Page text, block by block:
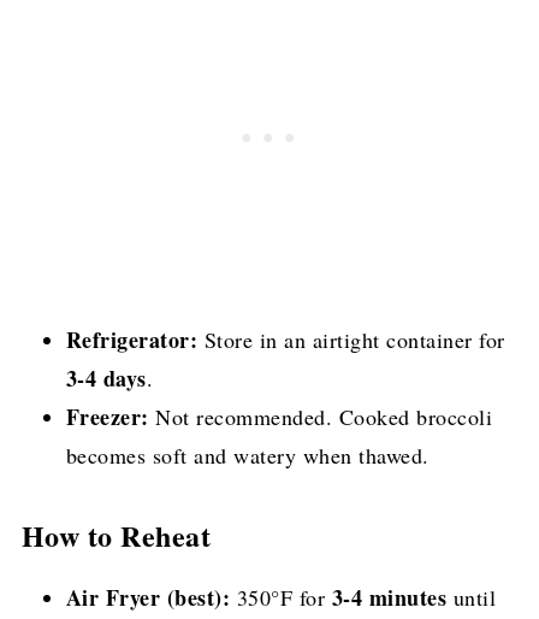
Refrigerator: Store in an airtight container for
3-4 days.
Freezer: Not recommended. Cooked broccoli
becomes soft and watery when thawed.
How to Reheat
Air Fryer (best): 350°F for 3-4 minutes until